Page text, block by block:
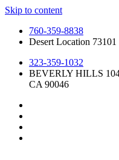
Skip to content
760-359-8838
Desert Location
323-359-1032
BEVERLY HILLS
CA 90046